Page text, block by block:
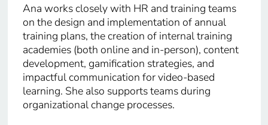
Ana works closely with HR and training teams
on the design and implementation of annual
training plans, the creation of internal training
academies (both online and in-person), content
development, gamification strategies, and
impactful communication for video-based
learning. She also supports teams during
organizational change processes.